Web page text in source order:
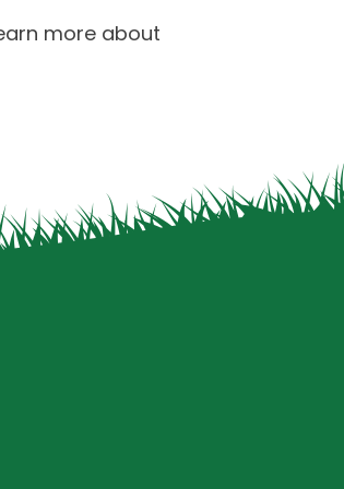
london markets
more about